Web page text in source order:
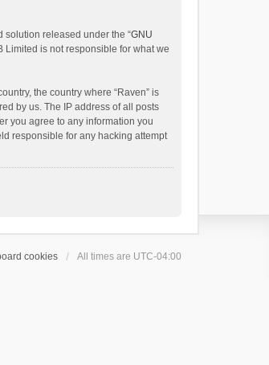
solution released under the “GNU
Limited is not responsible for what we
the country where “Raven” is
by us. The IP address of all posts
you agree to any information you
responsible for any hacking attempt
cookies All times are UTC-04:00